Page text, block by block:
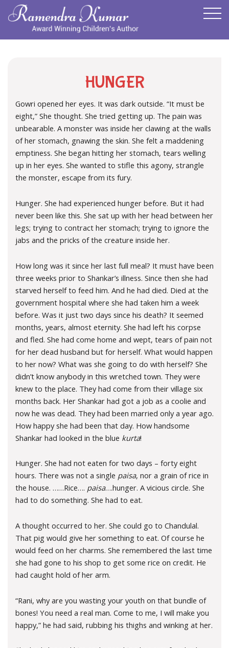
HUNGER
Gowri opened her eyes. It was dark outside. “It must be
eight,” She thought. She tried getting up. The pain was
unbearable. A monster was inside her clawing at the walls
of her stomach, gnawing the skin. She felt a maddening
emptiness. She began hitting her stomach, tears welling
up in her eyes. She wanted to stifle this agony, strangle
the monster, escape from its fury.
Hunger. She had experienced hunger before. But it had
never been like this. She sat up with her head between her
legs; trying to contract her stomach; trying to ignore the
jabs and the pricks of the creature inside her.
How long was it since her last full meal? It must have been
three weeks prior to Shankar’s illness. Since then she had
starved herself to feed him. And he had died. Died at the
government hospital where she had taken him a week
before. Was it just two days since his death? It seemed
months, years, almost eternity. She had left his corpse
and fled. She had come home and wept, tears of pain not
for her dead husband but for herself. What would happen
to her now? What was she going to do with herself? She
didn’t know anybody in this wretched town. They were
knew to the place. They had come from their village six
months back. Her Shankar had got a job as a coolie and
now he was dead. They had been married only a year ago.
How happy she had been that day. How handsome
Shankar had looked in the blue kurta!
Hunger. She had not eaten for two days – forty eight
hours. There was not a single paisa, nor a grain of rice in
the house. ……Rice…. paisa….hunger. A vicious circle. She
had to do something. She had to eat.
A thought occurred to her. She could go to Chandulal.
That pig would give her something to eat. Of course he
would feed on her charms. She remembered the last time
she had gone to his shop to get some rice on credit. He
had caught hold of her arm.
“Rani, why are you wasting your youth on that bundle of
bones! You need a real man. Come to me, I will make you
happy,” he had said, rubbing his thighs and winking at her.